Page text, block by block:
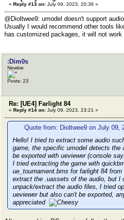
« Reply #13 on: July 09, 2023, 20:36 »
@Dioltwee9: umodel doesn't support
Usually I would recommend other tools
has customized packages, it will not
:Dim0s
Newbie
Posts: 23
Re: [UE4] Farlight 84
« Reply #14 on: July 09, 2023, 23:21 »
Quote from: Dioltwee9 on July 09,
Hello! I tried to extract some audio
game, the specific umodel detects the
be exported with ueviewer (console
I tried extracting the game with
ue_tournament.bms for farlight 84
extract the .uassets of the audio, but I
unpack/extract the audio files, I tried
ueviewer but also can't be exported,
appreciated